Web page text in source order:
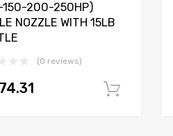
150-200-250HP)
NOZZLE WITH 15LB
(0 reviews)